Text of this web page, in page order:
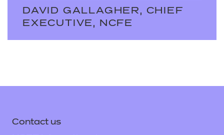
DAVID GALLAGHER, CHIEF
EXECUTIVE, NCFE
Contact us